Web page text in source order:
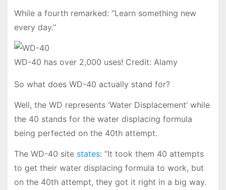
While a fourth remarked: “Learn something new
every day.”
WD-40 has over 2,000 uses! Credit: Alamy
So what does WD-40 actually stand for?
Well, the WD represents ‘Water Displacement’ while
the 40 stands for the water displacing formula
being perfected on the 40th attempt.
The WD-40 site states: “It took them 40 attempts
to get their water displacing formula to work, but
on the 40th attempt, they got it right in a big way.